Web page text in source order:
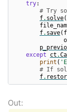
try:
# Try
f. solve(
f. save(
except ct .
print (
# If
f.